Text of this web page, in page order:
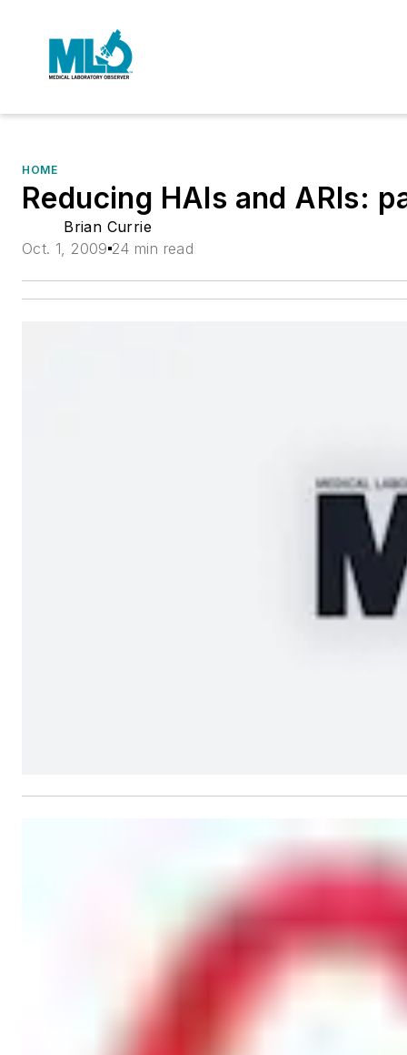
HOME
Reducing HAIs and ARIs:
Brian Currie
Oct. 1, 2009 24 min read